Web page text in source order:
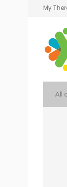
My
All